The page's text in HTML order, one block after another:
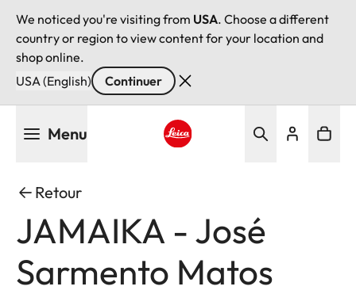
We noticed you're visiting from USA. Choose a different
country or region to view content for your location and
shop online.
USA (English)
Continuer
Menu
Retour
JAMAIKA - José
Sarmento Matos